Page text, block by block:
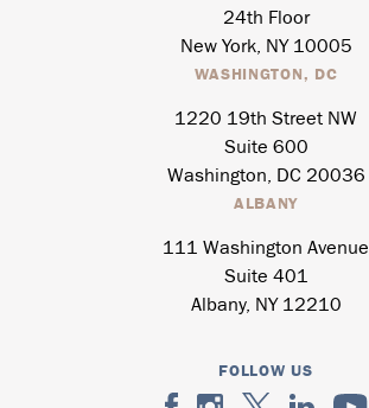
24th Floor
New York, NY 10005
WASHINGTON, DC
1220 19th Street NW
Suite 600
Washington, DC 20036
ALBANY
111 Washington Avenue
Suite 401
Albany, NY 12210
FOLLOW US